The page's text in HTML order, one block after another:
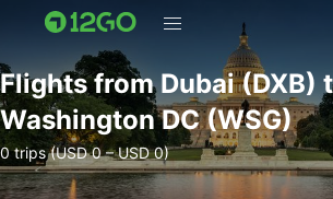
Flights from Dubai (DXB)
Washington DC (WSG)
0 trips (USD 0 – USD 0)